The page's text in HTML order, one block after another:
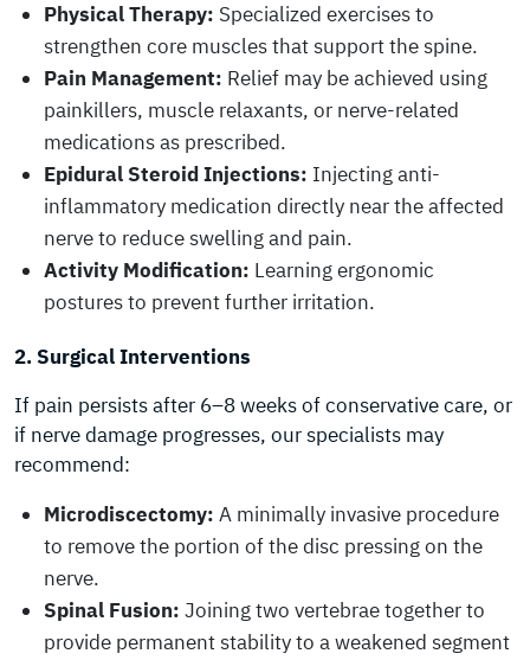
Physical Therapy: Specialized exercises to
strengthen core muscles that support the spine.
Pain Management: Relief may be achieved using
painkillers, muscle relaxants, or nerve-related
medications as prescribed.
Epidural Steroid Injections: Injecting anti-
inflammatory medication directly near the affected
nerve to reduce swelling and pain.
Activity Modification: Learning ergonomic
postures to prevent further irritation.
2. Surgical Interventions
If pain persists after 6–8 weeks of conservative care, or
if nerve damage progresses, our specialists may
recommend:
Microdiscectomy: A minimally invasive procedure
to remove the portion of the disc pressing on the
nerve.
Spinal Fusion: Joining two vertebrae together to
provide permanent stability to a weakened segment